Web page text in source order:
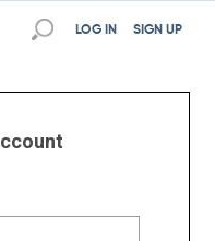
SIGN UP
LOG IN